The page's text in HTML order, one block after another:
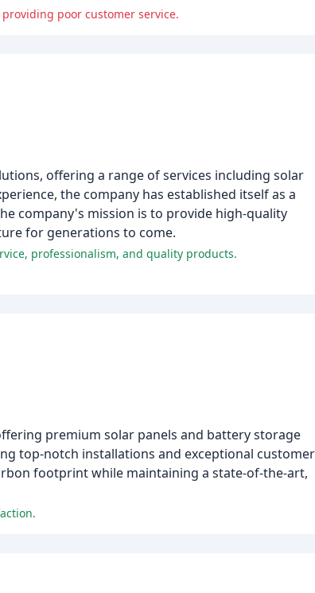
poor customer service.
offering a range of services including solar
the company has established itself as a
company's mission is to provide high-quality
for generations to come.
professionalism, and quality products.
premium solar panels and battery storage
top-notch installations and exceptional customer
footprint while maintaining a state-of-the-art,